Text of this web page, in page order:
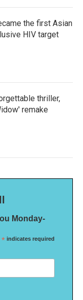
the first Asian
HIV target
thriller,
remake
Monday-
* indicates required